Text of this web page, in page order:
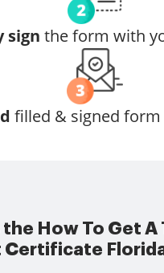
sign the form with
filled & signed form
How To Get A
Certificate